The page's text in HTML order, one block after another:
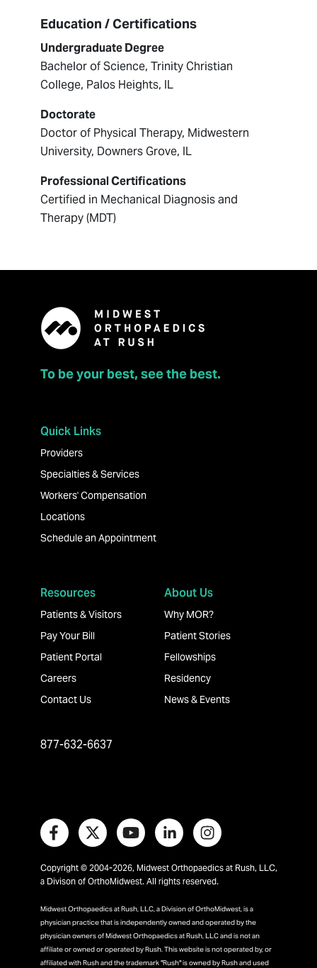
Education / Certifications
Undergraduate Degree
Bachelor of Science, Trinity Christian
College, Palos Heights, IL
Doctorate
Doctor of Physical Therapy, Midwestern
University, Downers Grove, IL
Professional Certifications
Certified in Mechanical Diagnosis and
Therapy (MDT)
To be your best, see the best.
Quick Links
Providers
Specialties & Services
Workers' Compensation
Locations
Schedule an Appointment
Resources
Patients & Visitors
Pay Your Bill
Patient Portal
Careers
Contact Us
About Us
Why MOR?
Patient Stories
Fellowships
Residency
News & Events
877-632-6637
Copyright © 2004-2026, Midwest Orthopaedics at Rush, LLC,
a Divison of OrthoMidwest. All rights reserved.
Midwest Orthopaedics at Rush, LLC, a Division of OrthoMidwest, is a
physician practice that is independently owned and operated by the
physician owners of Midwest Orthopaedics at Rush, LLC and is not an
affiliate or owned or operated by Rush. This website is not operated by, or
affiliated with Rush and the trademark "Rush" is owned by Rush and used